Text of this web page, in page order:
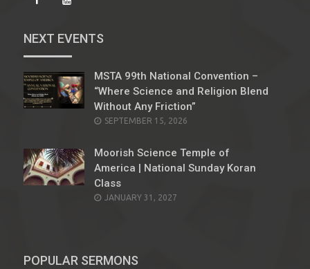
NEXT EVENTS
MSTA 99th National Convention –
“Where Science and Religion Blend
Without Any Friction”
SEPTEMBER 15, 2026
Moorish Science Temple of
America | National Sunday Koran
Class
JANUARY 31, 2027
POPULAR SERMONS